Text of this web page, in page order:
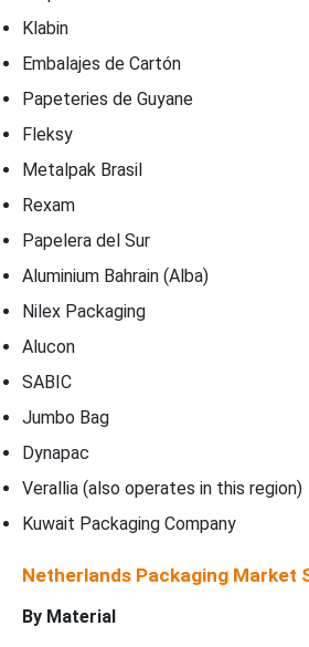
Klabin
Embalajes de Cartón
Papeteries de Guyane
Fleksy
Metalpak Brasil
Rexam
Papelera del Sur
Aluminium Bahrain (Alba)
Nilex Packaging
Alucon
SABIC
Jumbo Bag
Dynapac
Verallia (also operates in this region)
Kuwait Packaging Company
Netherlands Packaging Market
By Material